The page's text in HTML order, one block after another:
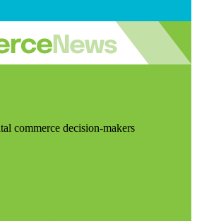
commerce decision-makers